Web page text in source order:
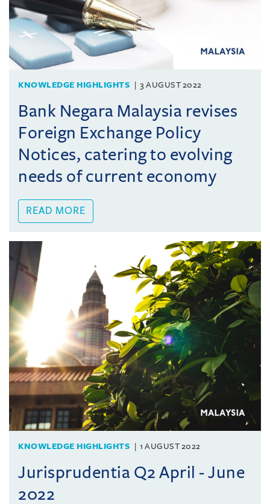
KNOWLEDGE HIGHLIGHTS 3 AUGUST 2022
Bank Negara Malaysia revises
Foreign Exchange Policy
Notices, catering to evolving
needs of current economy
READ MORE
KNOWLEDGE HIGHLIGHTS 1 AUGUST 2022
Jurisprudentia Q2 April - June
2022